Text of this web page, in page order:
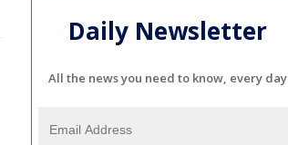
Daily Newsletter
All the news you need to know, every day